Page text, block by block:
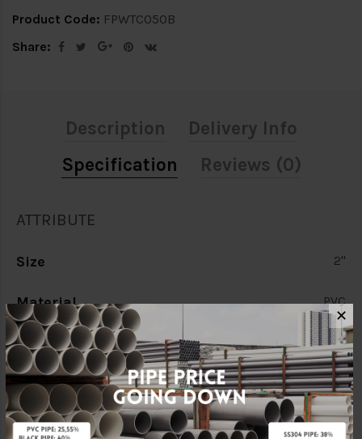
Product Code: FPWTC050B
Share:
Description
Delivery Info
Specification
Reviews (0)
ATTRIBUTE
Size 2"
Material PVC
Brand BBB
Unit PCS
✕